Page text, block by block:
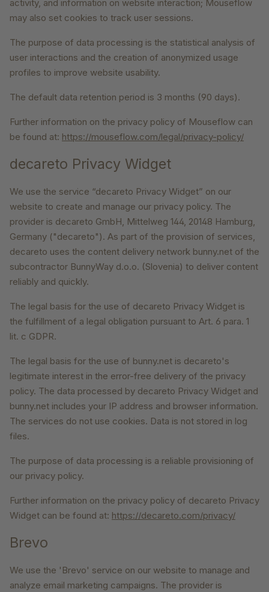
activity, and information on website interaction; Mouseflow
may also set cookies to track user sessions.
The purpose of data processing is the statistical analysis of
user interactions and the creation of anonymized usage
profiles to improve website usability.
The default data retention period is 3 months (90 days).
Further information on the privacy policy of Mouseflow can
be found at: https://mouseflow.com/legal/privacy-policy/
decareto Privacy Widget
We use the service “decareto Privacy Widget” on our
website to create and manage our privacy policy. The
provider is decareto GmbH, Mittelweg 144, 20148 Hamburg,
Germany ("decareto"). As part of the provision of services,
decareto uses the content delivery network bunny.net of the
subcontractor BunnyWay d.o.o. (Slovenia) to deliver content
reliably and quickly.
The legal basis for the use of decareto Privacy Widget is
the fulfillment of a legal obligation pursuant to Art. 6 para. 1
lit. c GDPR.
The legal basis for the use of bunny.net is decareto's
legitimate interest in the error-free delivery of the privacy
policy. The data processed by decareto Privacy Widget and
bunny.net includes your IP address and browser information.
The services do not use cookies. Data is not stored in log
files.
The purpose of data processing is a reliable provisioning of
our privacy policy.
Further information on the privacy policy of decareto Privacy
Widget can be found at: https://decareto.com/privacy/
Brevo
We use the 'Brevo' service on our website to manage and
analyze email marketing campaigns. The provider is